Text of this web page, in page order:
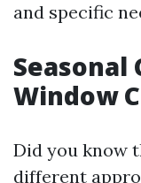
and specific
Window
Did you know
different